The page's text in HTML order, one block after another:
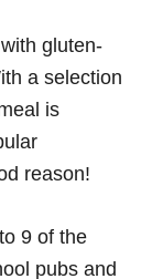
gluten-
a selection
is
reason!
9 of the
pubs and